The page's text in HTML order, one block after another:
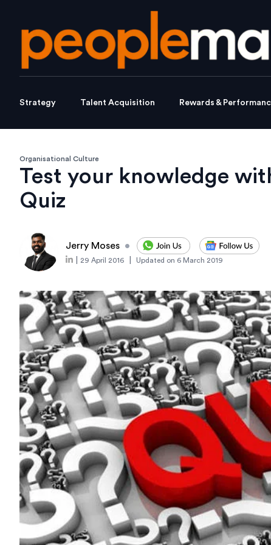
Strategy Talent Acquisition Rewards &
Organisational Culture
Test your knowledge
Quiz
Jerry Moses •
29 April 2016 Updated on 6 March 2019